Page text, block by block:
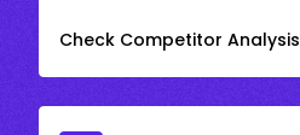
Check Competitor Analysis